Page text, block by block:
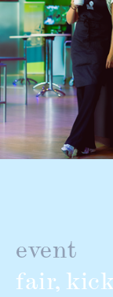
event
fair,